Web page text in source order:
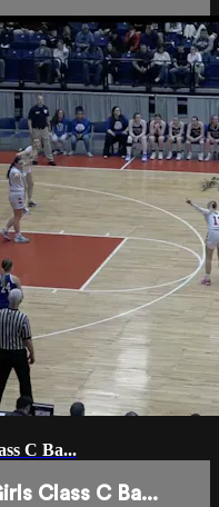
C Ba...
Class C Ba...